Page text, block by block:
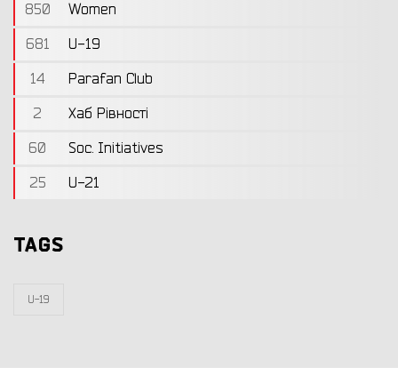
850
Women
681
U-19
14
Parafan Club
2
Хаб Рівності
60
Soc. Initiatives
25
U-21
TAGS
U-19